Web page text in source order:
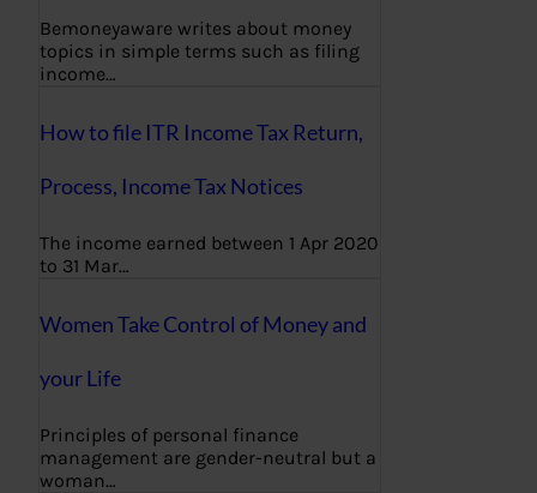
Bemoneyaware writes about money
topics in simple terms such as filing
income…
How to file ITR Income Tax Return,
Process, Income Tax Notices
The income earned between 1 Apr 2020
to 31 Mar…
Women Take Control of Money and
your Life
Principles of personal finance
management are gender-neutral but a
woman…